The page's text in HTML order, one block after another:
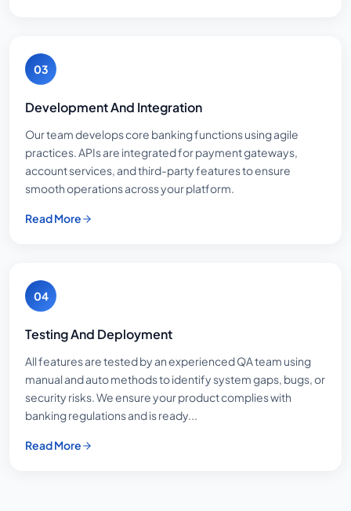
03
Development And Integration
Our team develops core banking functions using agile
practices. APIs are integrated for payment gateways,
account services, and third-party features to ensure
smooth operations across your platform.
Read More
04
Testing And Deployment
All features are tested by an experienced QA team using
manual and auto methods to identify system gaps, bugs, or
security risks. We ensure your product complies with
banking regulations and is ready...
Read More